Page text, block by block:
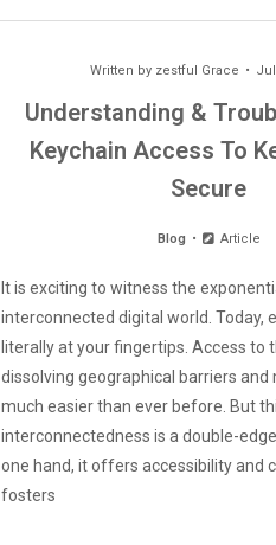
Written by zestful Grace
Understanding &
Keychain Access To
Secure
Blog Article
It is exciting to witness the
interconnected digital world. Today,
literally at your fingertips. Access to
dissolving geographical barriers and
much easier than ever before. But
interconnectedness is a double-
one hand, it offers accessibility and
fosters